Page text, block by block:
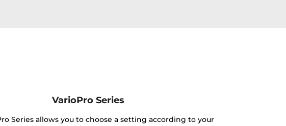
VarioPro Series
Series allows you to choose a setting according to your